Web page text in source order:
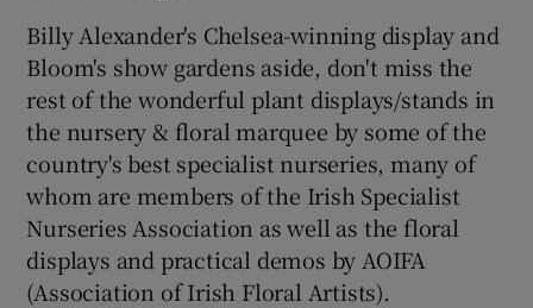
Billy Alexander's Chelsea-winning display and
Bloom's show gardens aside, don't miss the
rest of the wonderful plant displays/stands in
the nursery & floral marquee by some of the
country's best specialist nurseries, many of
whom are members of the Irish Specialist
Nurseries Association as well as the floral
displays and practical demos by AOIFA
(Association of Irish Floral Artists).